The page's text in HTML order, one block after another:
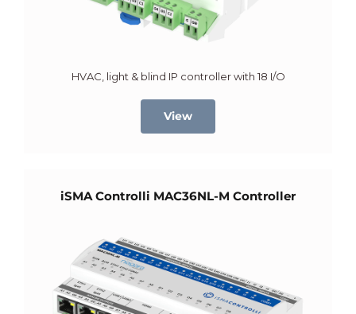
HVAC, light & blind IP controller with 18 I/O
View
iSMA Controlli MAC36NL-M Controller